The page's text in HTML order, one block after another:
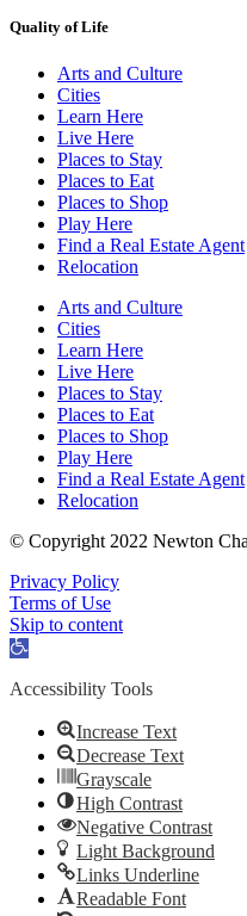
Quality of Life
Arts and Culture
Cities
Learn Here
Live Here
Places to Stay
Places to Eat
Places to Shop
Play Here
Find a Real Estate Agent
Relocation
Arts and Culture
Cities
Learn Here
Live Here
Places to Stay
Places to Eat
Places to Shop
Play Here
Find a Real Estate Agent
Relocation
© Copyright 2022 Newton
Privacy Policy
Terms of Use
Skip to content
Open
Accessibility Tools
Increase Text
Decrease Text
Grayscale
High Contrast
Negative Contrast
Light Background
Links Underline
Readable Font